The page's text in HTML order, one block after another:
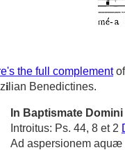
the full complementof
i lian Benedictines.
In Baptismate Domini
Introitus: Ps. 44, 8 et 2
Ad aspersionem